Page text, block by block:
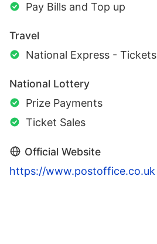
Pay Bills and Top up
Travel
National Express - Tickets
National Lottery
Prize Payments
Ticket Sales
Official Website
https://www.postoffice.co.uk